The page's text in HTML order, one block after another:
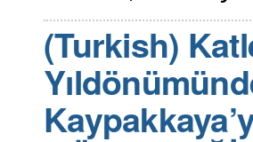
(Turkish)